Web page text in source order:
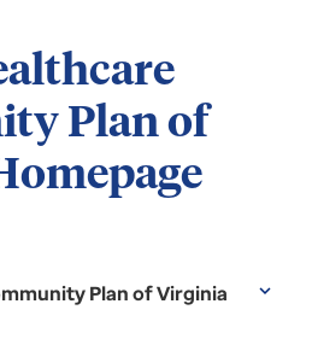
Plan of
Plan of Virginia
expand_more